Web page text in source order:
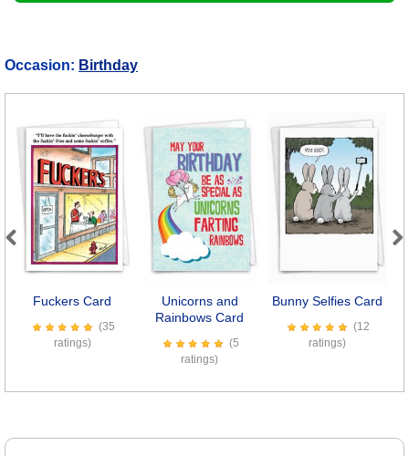
Occasion: Birthday
Fuckers Card
(35
ratings)
Unicorns and
Rainbows Card
(5
ratings)
Bunny Selfies Card
(12
ratings)
Previous